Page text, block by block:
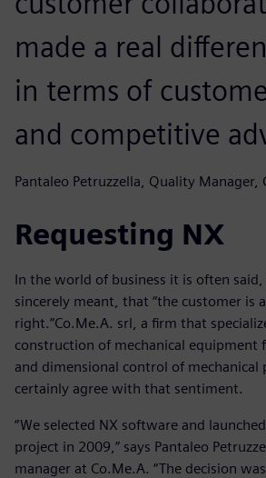
made a real
in terms of
and competitive
Pantaleo Petruzzella, Quality Manager,
Requesting NX
In the world of business it is often
sincerely meant, that “the customer is
right.”Co.Me.A. srl, a firm that
construction of mechanical equipment
and dimensional control of mechanical
certainly agree with that sentiment.
“We selected NX software and
project in 2009,” says Pantaleo
manager at Co.Me.A. “The decision